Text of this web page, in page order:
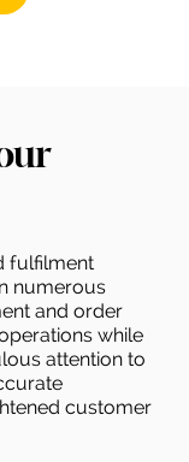
fulfilment
numerous
and order
while
attention to
customer